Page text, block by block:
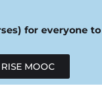
for everyone
MOOC